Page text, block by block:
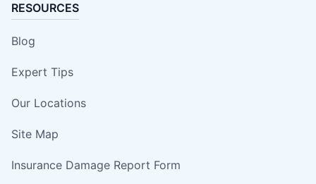
RESOURCES
Blog
Expert Tips
Our Locations
Site Map
Insurance Damage Report Form